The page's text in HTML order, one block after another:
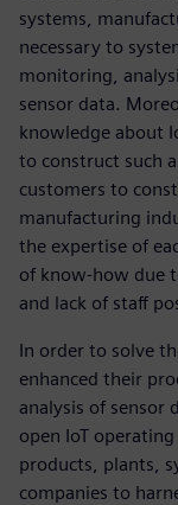
systems,
necessary to
monitoring,
sensor data.
knowledge about
to construct such
customers to
manufacturing
the expertise of
of know-how due
and lack of staff
In order to solve
enhanced their
analysis of sensor
open IoT
products, plants,
companies to